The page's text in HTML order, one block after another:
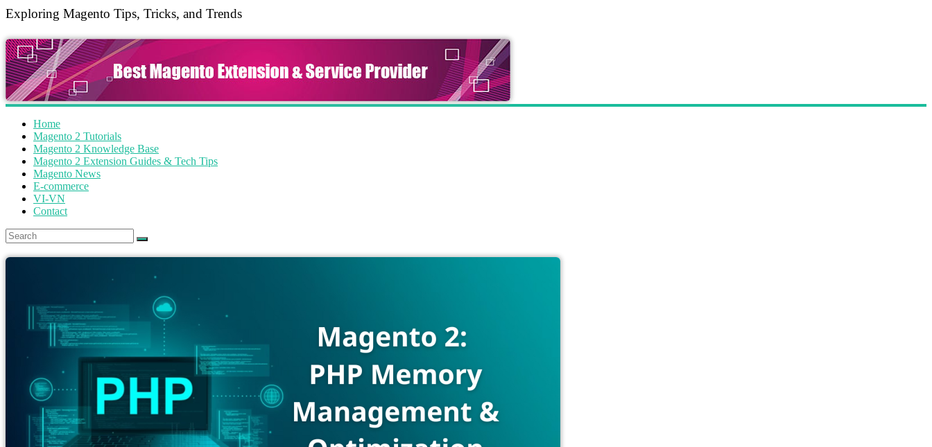
Exploring Magento Tips, Tricks, and Trends
Home
Magento 2 Tutorials
Magento 2 Knowledge Base
Magento 2 Extension Guides & Tech Tips
Magento News
E-commerce
VI-VN
Contact